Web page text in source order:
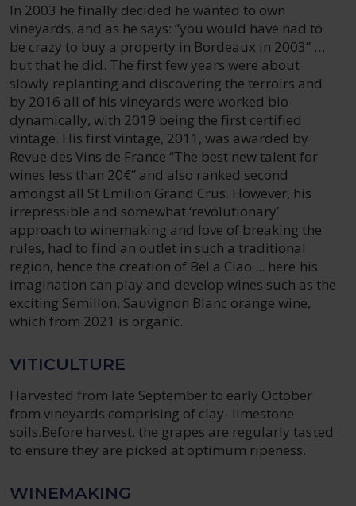
In 2003 he finally decided he wanted to own
vineyards, and as he says: “you would have had to
be crazy to buy a property in Bordeaux in 2003” …
but that he did. The first few years were about
slowly replanting and discovering the terroirs and
by 2016 all of his vineyards were worked bio-
dynamically, with 2019 being the first certified
vintage. His first vintage, 2011, was awarded by
Revue des Vins de France “The best new talent for
wines less than 20€” and also ranked second
amongst all St Emilion Grand Crus. However, his
irrepressible and somewhat ‘revolutionary’
approach to winemaking and love of breaking the
rules, had to find an outlet in such a traditional
region, hence the creation of Bel a Ciao ... here his
imagination can play and develop wines such as the
exciting Semillon, Sauvignon Blanc orange wine,
which from 2021 is organic.
VITICULTURE
Harvested from late September to early October
from vineyards comprising of clay- limestone
soils.Before harvest, the grapes are regularly tasted
to ensure they are picked at optimum ripeness.
WINEMAKING